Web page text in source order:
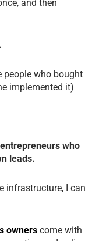
and then
people who bought
implemented it)
who
leads.
infrastructure, I can
owners come with